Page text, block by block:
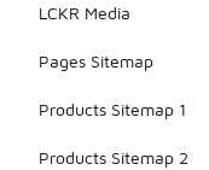
LCKR Media
Pages Sitemap
Products Sitemap 1
Products Sitemap 2